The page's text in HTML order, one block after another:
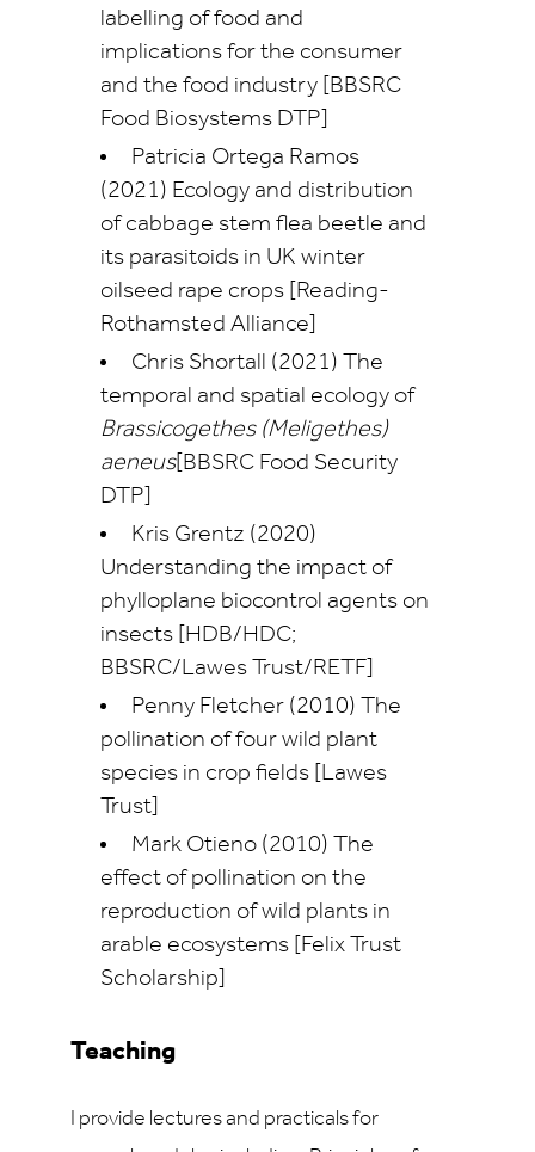
labelling of food and
implications for the consumer
and the food industry [BBSRC
Food Biosystems DTP]
Patricia Ortega Ramos
(2021) Ecology and distribution
of cabbage stem flea beetle and
its parasitoids in UK winter
oilseed rape crops [Reading-
Rothamsted Alliance]
Chris Shortall (2021) The
temporal and spatial ecology of
Brassicogethes (Meligethes)
aeneus[BBSRC Food Security
DTP]
Kris Grentz (2020)
Understanding the impact of
phylloplane biocontrol agents on
insects [HDB/HDC;
BBSRC/Lawes Trust/RETF]
Penny Fletcher (2010) The
pollination of four wild plant
species in crop fields [Lawes
Trust]
Mark Otieno (2010) The
effect of pollination on the
reproduction of wild plants in
arable ecosystems [Felix Trust
Scholarship]
Teaching
I provide lectures and practicals for